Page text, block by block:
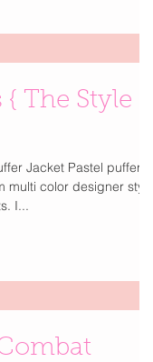
{ The Style
Jacket Pastel puffer
color designer styles
I...